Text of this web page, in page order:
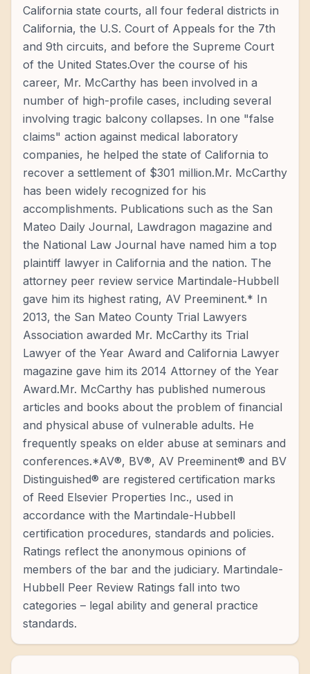
California state courts, all four federal districts in
California, the U.S. Court of Appeals for the 7th
and 9th circuits, and before the Supreme Court
of the United States.Over the course of his
career, Mr. McCarthy has been involved in a
number of high-profile cases, including several
involving tragic balcony collapses. In one "false
claims" action against medical laboratory
companies, he helped the state of California to
recover a settlement of $301 million.Mr. McCarthy
has been widely recognized for his
accomplishments. Publications such as the San
Mateo Daily Journal, Lawdragon magazine and
the National Law Journal have named him a top
plaintiff lawyer in California and the nation. The
attorney peer review service Martindale-Hubbell
gave him its highest rating, AV Preeminent.* In
2013, the San Mateo County Trial Lawyers
Association awarded Mr. McCarthy its Trial
Lawyer of the Year Award and California Lawyer
magazine gave him its 2014 Attorney of the Year
Award.Mr. McCarthy has published numerous
articles and books about the problem of financial
and physical abuse of vulnerable adults. He
frequently speaks on elder abuse at seminars and
conferences.*AV®, BV®, AV Preeminent® and BV
Distinguished® are registered certification marks
of Reed Elsevier Properties Inc., used in
accordance with the Martindale-Hubbell
certification procedures, standards and policies.
Ratings reflect the anonymous opinions of
members of the bar and the judiciary. Martindale-
Hubbell Peer Review Ratings fall into two
categories – legal ability and general practice
standards.